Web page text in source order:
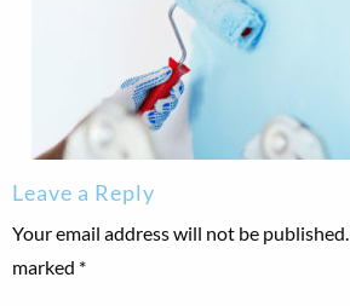
Leave a Reply
Your email address will not be published.
marked *